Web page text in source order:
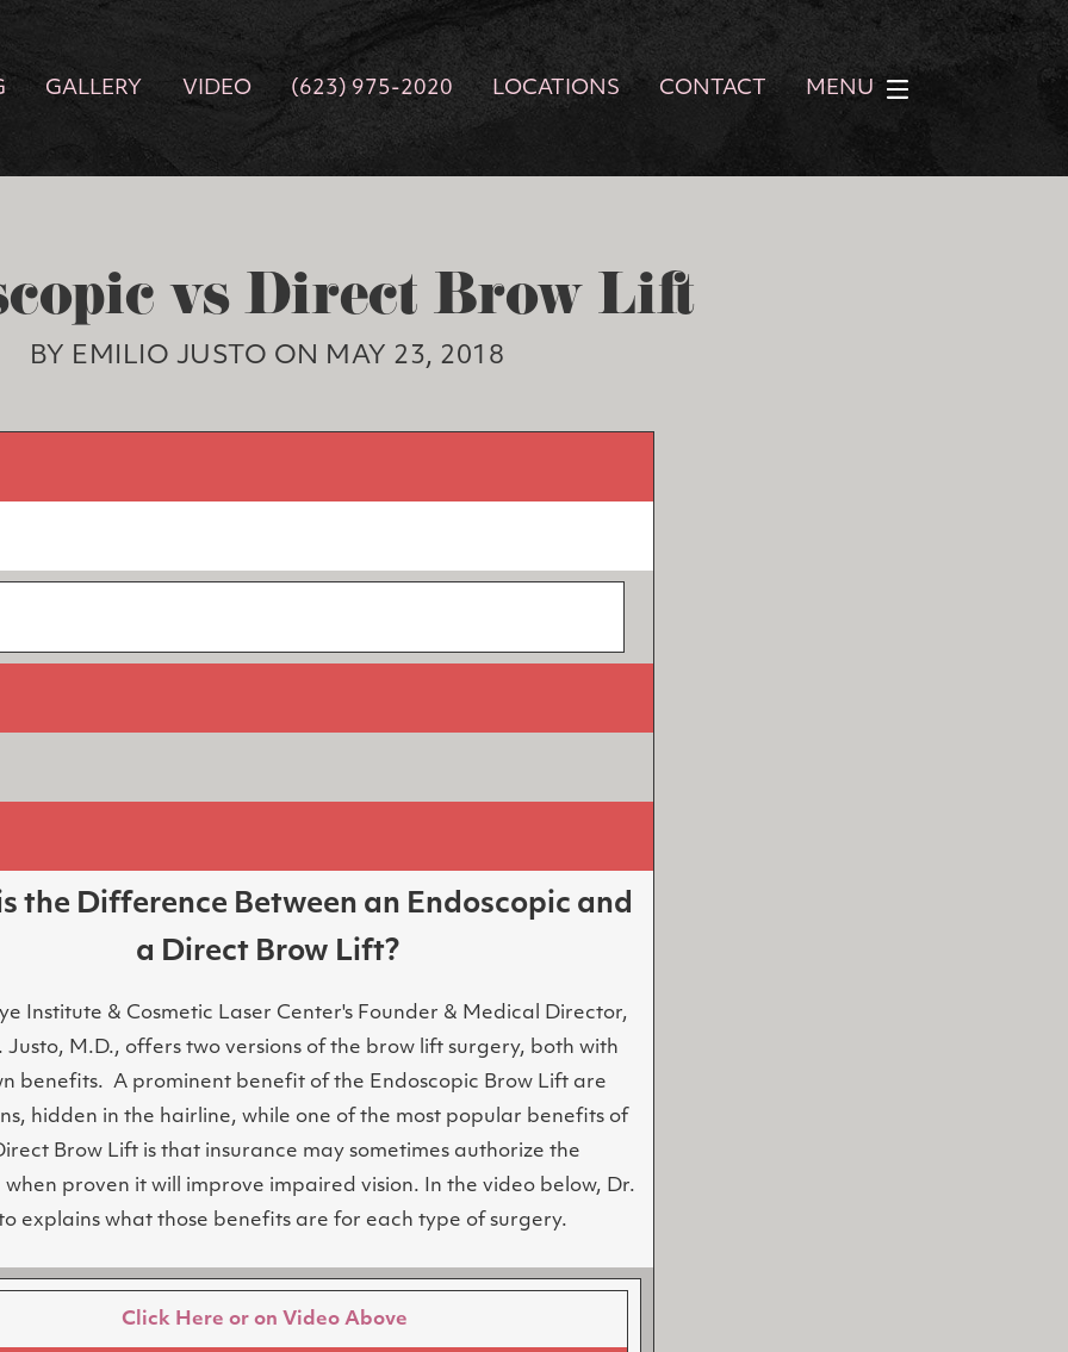
GALLERY VIDEO (623) 975-2020 LOCATIONS CONTACT MENU
vs Direct Brow Lift
BY EMILIO JUSTO ON MAY 23, 2018
the Difference Between an Endoscopic and
a Direct Brow Lift?
Institute & Cosmetic Laser Center's Founder & Medical Director,
Justo, M.D., offers two versions of the brow lift surgery, both with
benefits. A prominent benefit of the Endoscopic Brow Lift are
hidden in the hairline, while one of the most popular benefits of
Brow Lift is that insurance may sometimes authorize the
proven it will improve impaired vision. In the video below, Dr.
explains what those benefits are for each type of surgery.
Click Here or on Video Above